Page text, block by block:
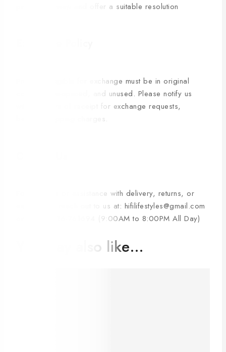
promptly review and offer a suitable resolution
Products eligible for exchange must be in original
condition, unopened, and unused. Please notify us
within 3 days of receipt for exchange requests,
bearing shipping charges.
For inquiries or assistance with delivery, returns, or
exchanges, reach out to us at: hifilifestyles@gmail.com
or +880-1616-761694 (9:00AM to 8:00PM All Day)
You may also like…